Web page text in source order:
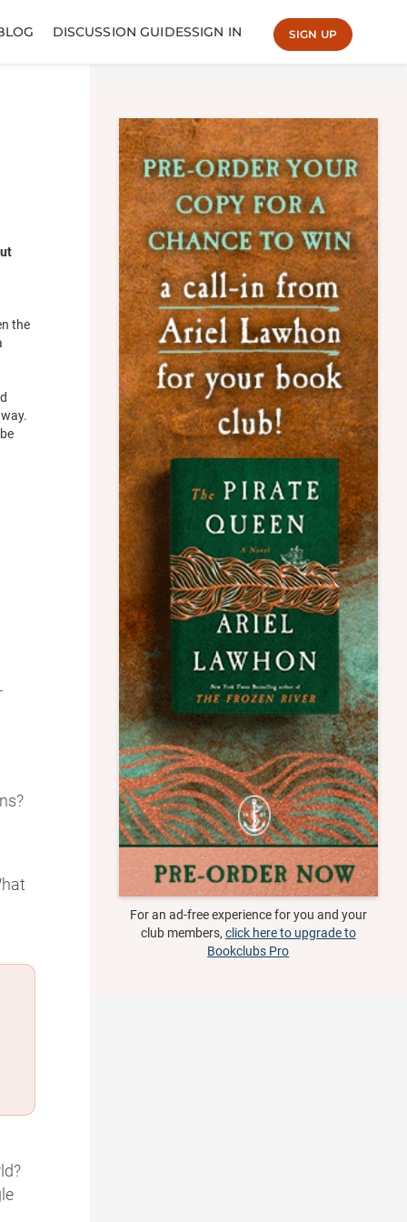
DISCUSSION GUIDESSIGN IN SIGN UP
the
For an ad-free experience for you and your
club members, click here to upgrade to
Bookclubs Pro